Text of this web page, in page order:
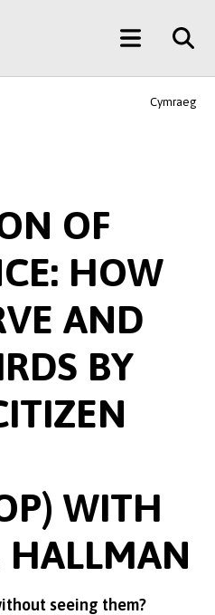
Main
Menu
Cymraeg
OF
HOW
AND
BY
WITH
HALLMAN
seeing them?